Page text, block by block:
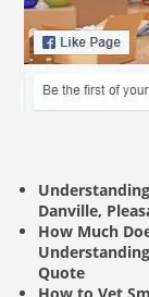
Danville,
How Much
Quote